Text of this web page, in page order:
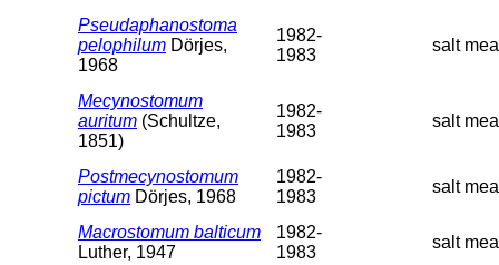
Pseudaphanostoma
pelophilum Dörjes,
1968
1982-
1983
salt
Mecynostomum
auritum (Schultze,
1851)
1982-
1983
salt
Postmecynostomum
pictum Dörjes, 1968
1982-
1983
salt
Macrostomum balticum
Luther, 1947
1982-
1983
salt